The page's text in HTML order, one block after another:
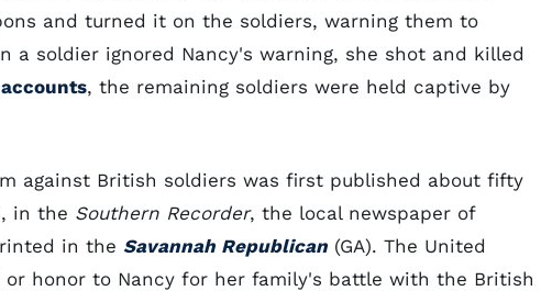
and turned it on the soldiers, warning them to
a soldier ignored Nancy's warning, she shot and killed
, the remaining soldiers were held captive by
against British soldiers was first published about fifty
in the Southern Recorder, the local newspaper of
in the Savannah Republican (GA). The United
or honor to Nancy for her family's battle with the British